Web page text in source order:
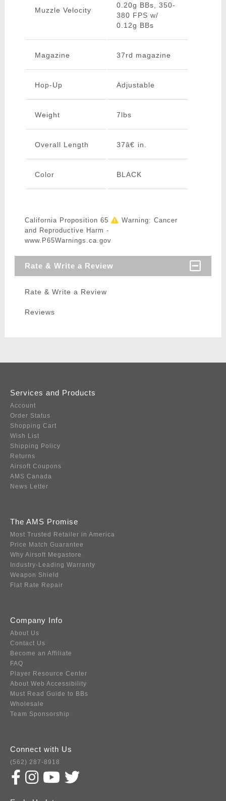
Muzzle Velocity
0.20g BBs, 350-
380 FPS w/
0.12g BBs
Magazine 37rd magazine
Hop-Up Adjustable
Weight 7lbs
Overall Length 37â€ in.
Color BLACK
California Proposition 65
Warning: Cancer
and Reproductive Harm -
www.P65Warnings.ca.gov
Rate & Write a Review
Rate & Write a Review
Reviews
Services and Products
Account
Order Status
Shopping Cart
Wish List
Shipping Policy
Returns
Airsoft Coupons
AMS Canada
News Letter
The AMS Promise
Most Trusted Retailer in America
Price Match Guarantee
Why Airsoft Megastore
Industry-Leading Warranty
Weapon Shield
Flat Rate Repair
Company Info
About Us
Contact Us
Become an Affiliate
FAQ
Player Resource Center
About Web Accessibility
Must Read Guide to BBs
Wholesale
Team Sponsorship
Connect with Us
(562) 287-8918